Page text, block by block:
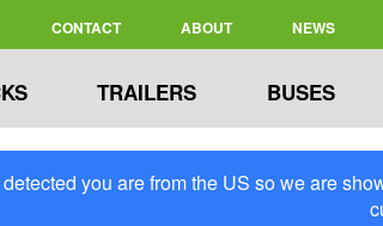
CONTACT ABOUT NEWS
TRAILERS BUSES
you are from the US so we are